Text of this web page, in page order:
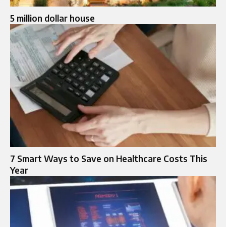
5 million dollar house
7 Smart Ways to Save on Healthcare Costs This
Year